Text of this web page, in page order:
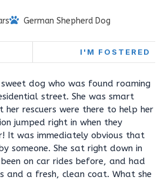
German Shepherd Dog
I'M FOSTERED
dog who was found roaming
street. She was smart
her rescuers were there to help her
jumped right in when they
It was immediately obvious that
someone. She sat right down in
on car rides before, and had
and a fresh, clean coat. What she